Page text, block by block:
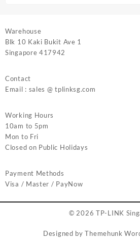
Warehouse
Blk 10 Kaki Bukit Ave 1
Singapore 417942
Contact
Email : sales @ tplinksg.com
Working Hours
10am to 5pm
Mon to Fri
Closed on Public Holidays
Payment Methods
Visa / Master / PayNow
© 2026 TP-LINK
Designed by Themehunk